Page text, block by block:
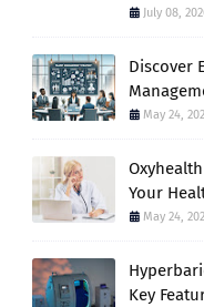
July 08,
Discover
May 24,
Your
May 24,
Key